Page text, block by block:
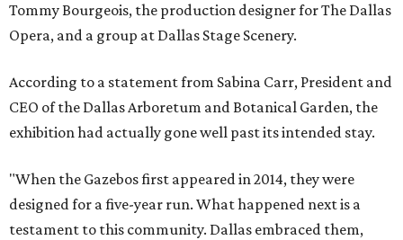
Tommy Bourgeois, the production designer for The Dallas
Opera, and a group at Dallas Stage Scenery.
According to a statement from Sabina Carr, President and
CEO of the Dallas Arboretum and Botanical Garden, the
exhibition had actually gone well past its intended stay.
"When the Gazebos first appeared in 2014, they were
designed for a five-year run. What happened next is a
testament to this community. Dallas embraced them,